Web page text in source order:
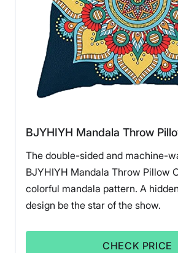
BJYHIYH Mandala Throw
The double-sided and machine-
BJYHIYH Mandala Throw Pillow
colorful mandala pattern. A
design be the star of the show.
CHECK PRICE